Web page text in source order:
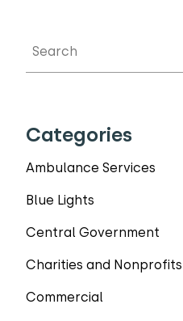
Categories
Ambulance Services
Blue Lights
Central Government
Charities and Nonprofits
Commercial